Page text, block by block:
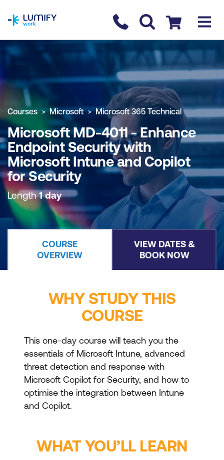
Contact us
Checkout
COURSE OVERVIEW BOOK COURSE
Courses Microsoft Microsoft 365 Technical
Microsoft MD-4011 - Enhance
Endpoint Security with
Microsoft Intune and Copilot
for Security
Length1 day
COURSE
OVERVIEW
VIEW DATES &
BOOK NOW
WHY STUDY THIS
COURSE
This one-day course will teach you the
essentials of Microsoft Intune, advanced
threat detection and response with
Microsoft Copilot for Security, and how to
optimise the integration between Intune
and Copilot.
WHAT YOU’LL LEARN